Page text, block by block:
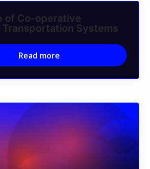
of Co-operative
Systems
Read more